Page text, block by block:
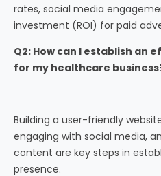
rates, social media
investment (ROI) for paid
Q2: How can I establish an
for my healthcare
Building a user-friendly
engaging with social media,
content are key steps in
presence.